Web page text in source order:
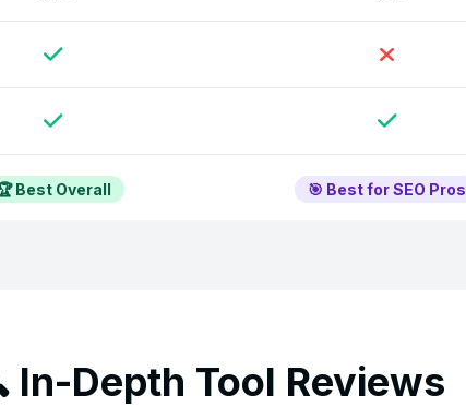
Best Overall 🎯 Best for SEO Pros
In-Depth Tool Reviews